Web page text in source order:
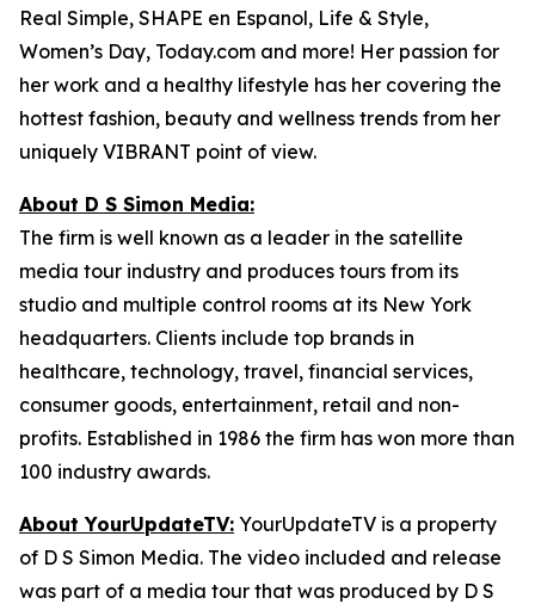
Real Simple, SHAPE en Espanol, Life & Style,
Women’s Day, Today.com and more! Her passion for
her work and a healthy lifestyle has her covering the
hottest fashion, beauty and wellness trends from her
uniquely VIBRANT point of view.
About D S Simon Media:
The firm is well known as a leader in the satellite
media tour industry and produces tours from its
studio and multiple control rooms at its New York
headquarters. Clients include top brands in
healthcare, technology, travel, financial services,
consumer goods, entertainment, retail and non-
profits. Established in 1986 the firm has won more than
100 industry awards.
About YourUpdateTV: YourUpdateTV is a property
of D S Simon Media. The video included and release
was part of a media tour that was produced by D S